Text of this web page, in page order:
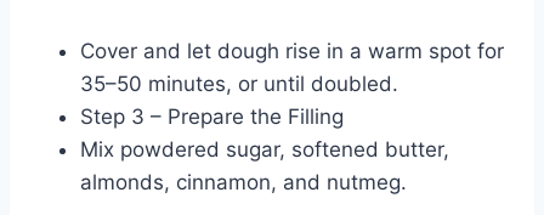
Cover and let dough rise in a warm spot for
35–50 minutes, or until doubled.
Step 3 – Prepare the Filling
Mix powdered sugar, softened butter,
almonds, cinnamon, and nutmeg.